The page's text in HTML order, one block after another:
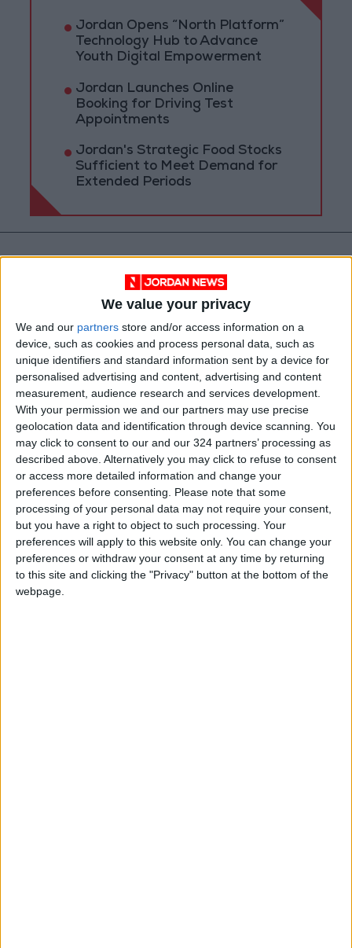
We value your privacy
We and our partners store and/or access information on a
device, such as cookies and process personal data, such as
unique identifiers and standard information sent by a device for
personalised advertising and content, advertising and content
measurement, audience research and services development.
With your permission we and our partners may use precise
geolocation data and identification through device scanning. You
may click to consent to our and our 324 partners’ processing as
described above. Alternatively you may click to refuse to consent
or access more detailed information and change your
preferences before consenting.
Please note that some
processing of your personal data may not require your consent,
but you have a right to object to such processing. Your
preferences will apply to this website only. You can change your
preferences or withdraw your consent at any time by returning
to this site and clicking the "Privacy" button at the bottom of the
webpage.
Jordan Opens “North Platform”
Technology Hub to Advance
Youth Digital Empowerment
Jordan Launches Online
Booking for Driving Test
Appointments
Jordan's Strategic Food Stocks
Sufficient to Meet Demand for
Extended Periods
NYT Jordan petra national
News Jordan News
NEWS RELATED TO
UJ issues disciplinary
measures against students